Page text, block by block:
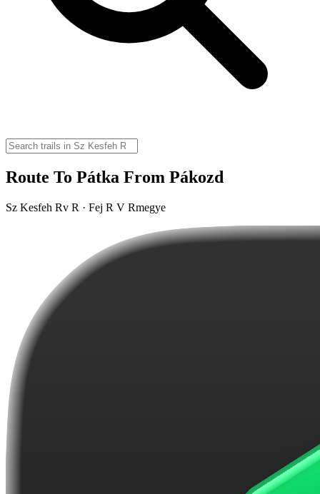
Route To Pátka From Pákozd
Sz Kesfeh Rv R · Fej R V Rmegye